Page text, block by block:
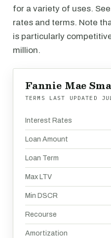
for a variety of uses.
rates and terms. Note
is particularly
million.
Fannie Mae
TERMS LAST UPDATED
Interest Rates
Loan Amount
Loan Term
Max LTV
Min DSCR
Recourse
Amortization